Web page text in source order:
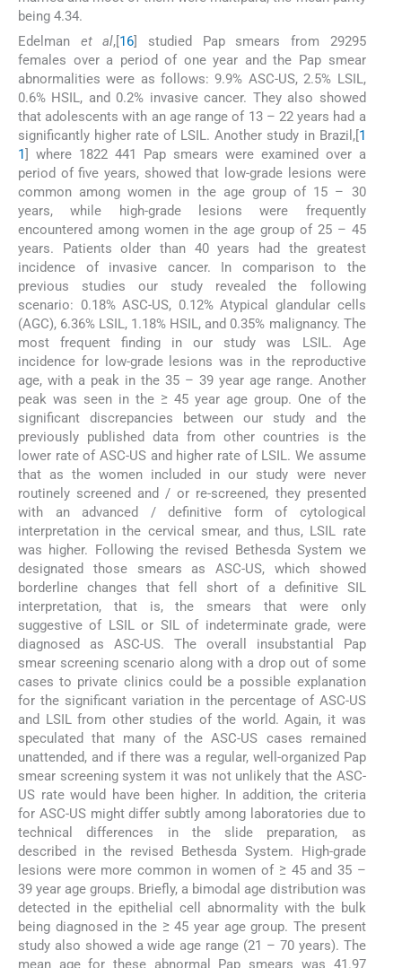
being 4.34.
Edelman et al,[16] studied Pap smears from 29295
females over a period of one year and the Pap smear
abnormalities were as follows: 9.9% ASC-US, 2.5% LSIL,
0.6% HSIL, and 0.2% invasive cancer. They also showed
that adolescents with an age range of 13 – 22 years had a
significantly higher rate of LSIL. Another study in Brazil,[1
1] where 1822 441 Pap smears were examined over a
period of five years, showed that low-grade lesions were
common among women in the age group of 15 – 30
years, while high-grade lesions were frequently
encountered among women in the age group of 25 – 45
years. Patients older than 40 years had the greatest
incidence of invasive cancer. In comparison to the
previous studies our study revealed the following
scenario: 0.18% ASC-US, 0.12% Atypical glandular cells
(AGC), 6.36% LSIL, 1.18% HSIL, and 0.35% malignancy. The
most frequent finding in our study was LSIL. Age
incidence for low-grade lesions was in the reproductive
age, with a peak in the 35 – 39 year age range. Another
peak was seen in the ≥ 45 year age group. One of the
significant discrepancies between our study and the
previously published data from other countries is the
lower rate of ASC-US and higher rate of LSIL. We assume
that as the women included in our study were never
routinely screened and / or re-screened, they presented
with an advanced / definitive form of cytological
interpretation in the cervical smear, and thus, LSIL rate
was higher. Following the revised Bethesda System we
designated those smears as ASC-US, which showed
borderline changes that fell short of a definitive SIL
interpretation, that is, the smears that were only
suggestive of LSIL or SIL of indeterminate grade, were
diagnosed as ASC-US. The overall insubstantial Pap
smear screening scenario along with a drop out of some
cases to private clinics could be a possible explanation
for the significant variation in the percentage of ASC-US
and LSIL from other studies of the world. Again, it was
speculated that many of the ASC-US cases remained
unattended, and if there was a regular, well-organized Pap
smear screening system it was not unlikely that the ASC-
US rate would have been higher. In addition, the criteria
for ASC-US might differ subtly among laboratories due to
technical differences in the slide preparation, as
described in the revised Bethesda System. High-grade
lesions were more common in women of ≥ 45 and 35 –
39 year age groups. Briefly, a bimodal age distribution was
detected in the epithelial cell abnormality with the bulk
being diagnosed in the ≥ 45 year age group. The present
study also showed a wide age range (21 – 70 years). The
mean age for these abnormal Pap smears was 41.97